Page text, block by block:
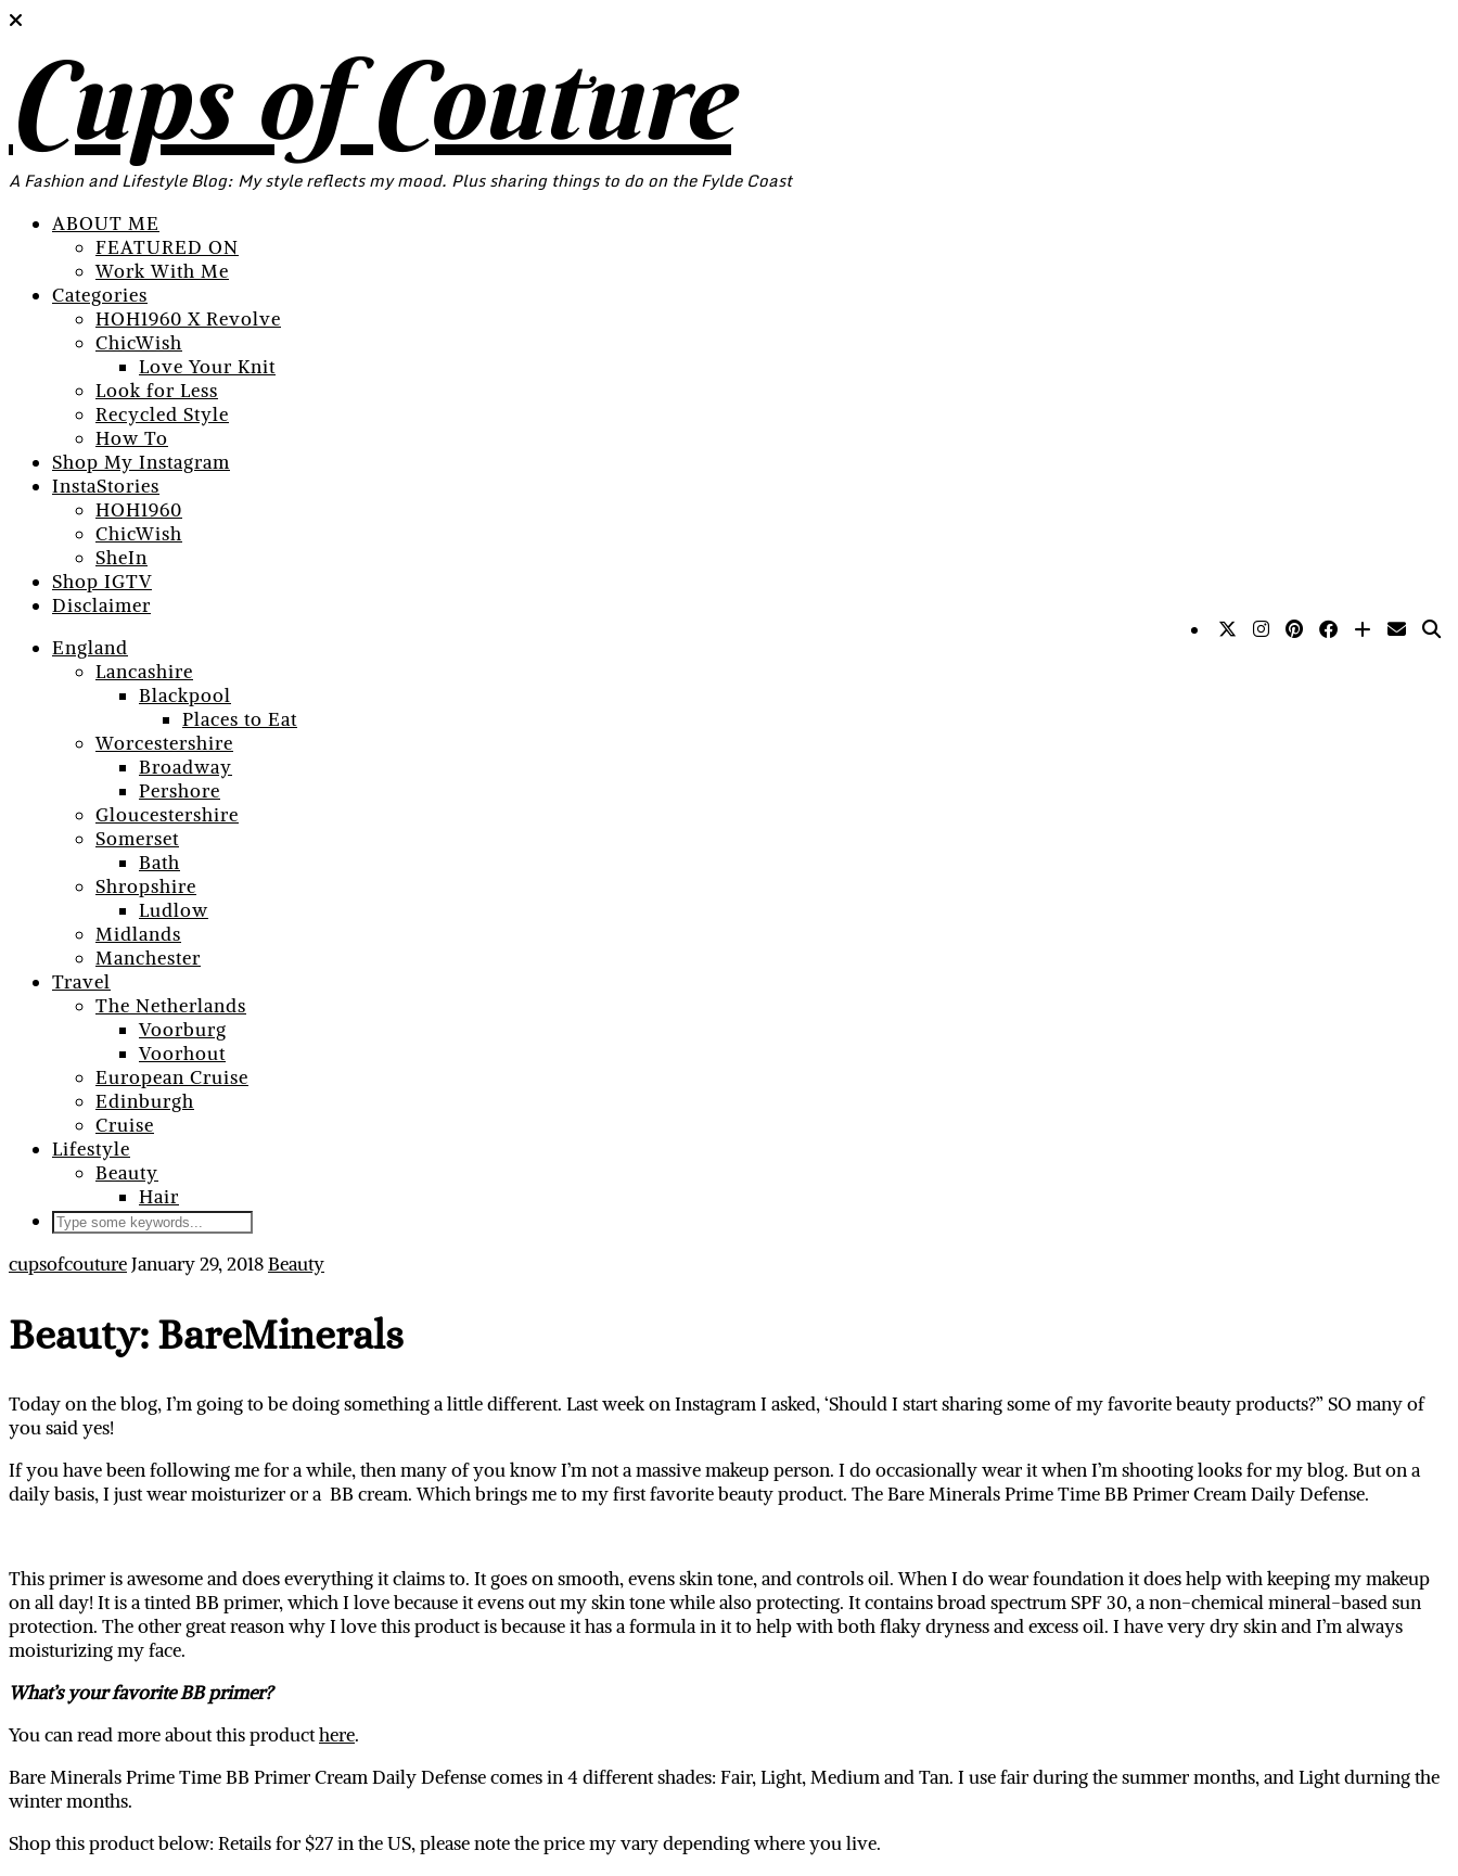
Cups of Couture
A Fashion and Lifestyle Blog: My style reflects my mood. Plus sharing things to do on the Fylde Coast
ABOUT ME
FEATURED ON
Work With Me
Categories
HOH1960 X Revolve
ChicWish
Love Your Knit
Look for Less
Recycled Style
How To
Shop My Instagram
InstaStories
HOH1960
ChicWish
SheIn
Shop IGTV
Disclaimer
England
Lancashire
Blackpool
Places to Eat
Worcestershire
Broadway
Pershore
Gloucestershire
Somerset
Bath
Shropshire
Ludlow
Midlands
Manchester
Travel
The Netherlands
Voorburg
Voorhout
European Cruise
Edinburgh
Cruise
Lifestyle
Beauty
Hair
cupsofcoutureJanuary 29, 2018Beauty
Beauty: BareMinerals
Today on the blog, I’m going to be doing something a little different. Last week on Instagram I asked, ‘Should I start sharing some of my favorite beauty products?” SO many of
you said yes!
If you have been following me for a while, then many of you know I’m not a massive makeup person. I do occasionally wear it when I’m shooting looks for my blog. But on a
daily basis, I just wear moisturizer or a BB cream. Which brings me to my first favorite beauty product. The Bare Minerals Prime Time BB Primer Cream Daily Defense.
This primer is awesome and does everything it claims to. It goes on smooth, evens skin tone, and controls oil. When I do wear foundation it does help with keeping my makeup
on all day! It is a tinted BB primer, which I love because it evens out my skin tone while also protecting. It contains broad spectrum SPF 30, a non-chemical mineral-based sun
protection. The other great reason why I love this product is because it has a formula in it to help with both flaky dryness and excess oil. I have very dry skin and I’m always
moisturizing my face.
What’s your favorite BB primer?
You can read more about this producthere.
Bare Minerals Prime Time BB Primer Cream Daily Defense comes in 4 different shades: Fair, Light, Medium and Tan. I use fair during the summer months, and Light durning the
winter months.
Shop this product below: Retails for $27 in the US, please note the price my vary depending where you live.